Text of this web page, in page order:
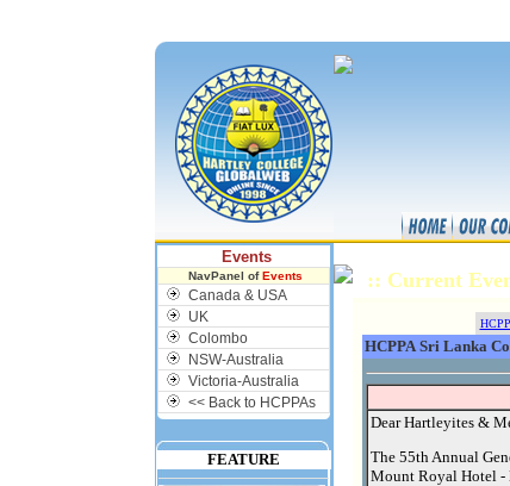
Events
NavPanel ofEvents
Canada & USA
UK
Colombo
NSW-Australia
Victoria-Australia
<< Back to HCPPAs
FEATURE
:: Current
HCPPA Sri Lanka
Dear Hartleyites &
The 55th Annual
Mount Royal Hotel -